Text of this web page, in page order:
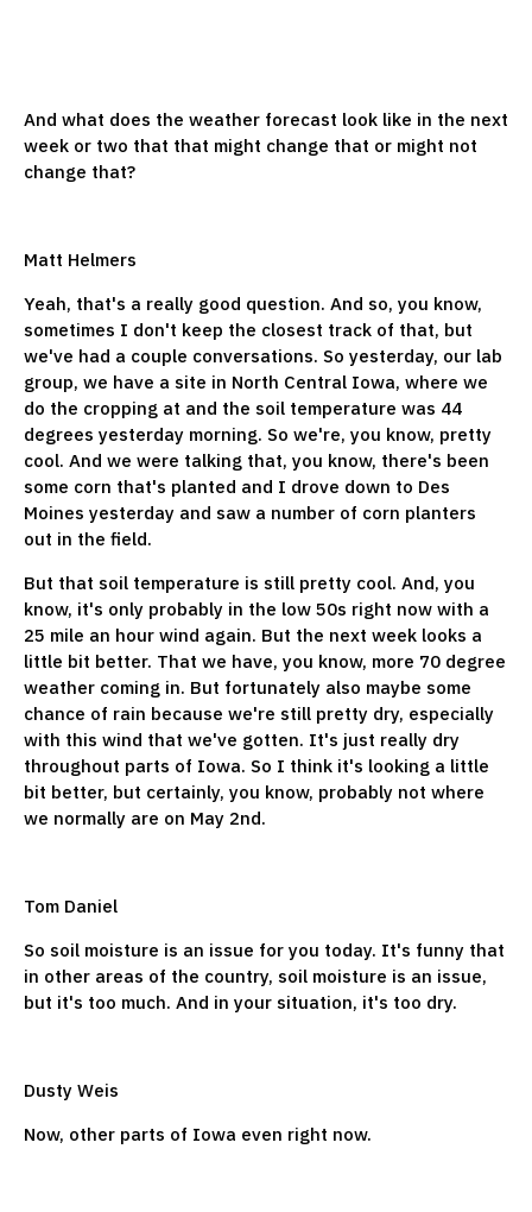
And what does the weather forecast look like in the next
week or two that that might change that or might not
change that?
Matt Helmers
Yeah, that's a really good question. And so, you know,
sometimes I don't keep the closest track of that, but
we've had a couple conversations. So yesterday, our lab
group, we have a site in North Central Iowa, where we
do the cropping at and the soil temperature was 44
degrees yesterday morning. So we're, you know, pretty
cool. And we were talking that, you know, there's been
some corn that's planted and I drove down to Des
Moines yesterday and saw a number of corn planters
out in the field.
But that soil temperature is still pretty cool. And, you
know, it's only probably in the low 50s right now with a
25 mile an hour wind again. But the next week looks a
little bit better. That we have, you know, more 70 degree
weather coming in. But fortunately also maybe some
chance of rain because we're still pretty dry, especially
with this wind that we've gotten. It's just really dry
throughout parts of Iowa. So I think it's looking a little
bit better, but certainly, you know, probably not where
we normally are on May 2nd.
Tom Daniel
So soil moisture is an issue for you today. It's funny that
in other areas of the country, soil moisture is an issue,
but it's too much. And in your situation, it's too dry.
Dusty Weis
Now, other parts of Iowa even right now.